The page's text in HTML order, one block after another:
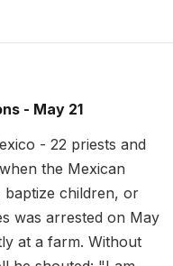
- May 21
- 22 priests and
the Mexican
baptize children, or
was arrested on May
at a farm. Without